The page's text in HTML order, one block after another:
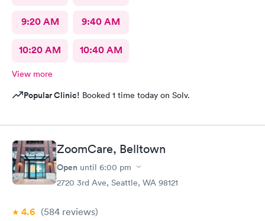
9:20 AM 9:40 AM
10:20 AM 10:40 AM
View more
Popular Clinic! Booked 1 time today on Solv.
ZoomCare, Belltown
Open until 6:00 pm
2720 3rd Ave, Seattle, WA 98121
4.6 (584 reviews)